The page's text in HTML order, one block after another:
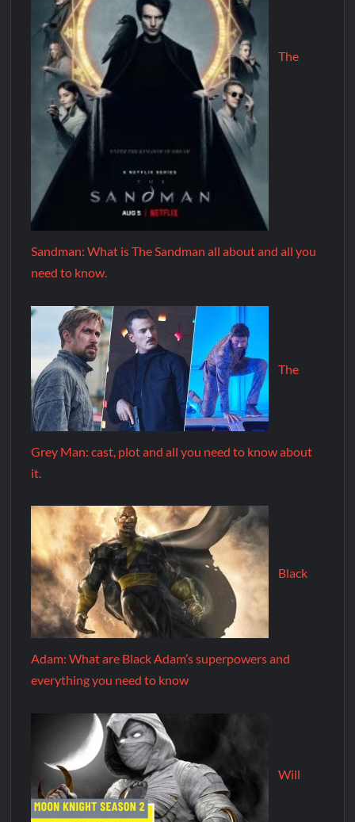
The
Sandman: What is The Sandman all about and all you
need to know.
The
Grey Man: cast, plot and all you need to know about
it.
Black
Adam: What are Black Adam’s superpowers and
everything you need to know
Will